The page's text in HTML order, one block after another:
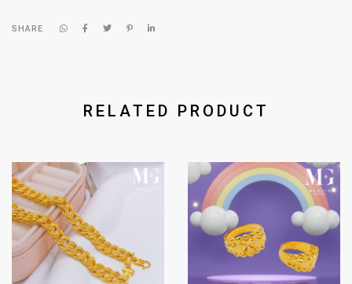
SHARE
RELATED PRODUCT